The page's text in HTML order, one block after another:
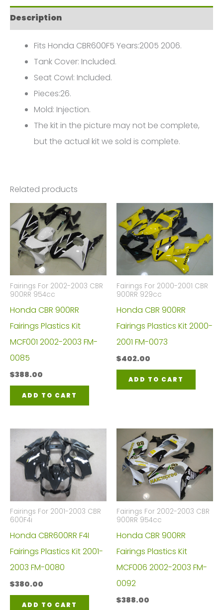
FM-
6506
quantity
Description
Fits Honda CBR600F5 Years:2005 2006.
Tank Cover: Included.
Seat Cowl: Included.
Pieces:26.
Mold: Injection.
The kit in the picture may not be complete,
but the actual kit we sold is complete.
Related products
Fairings For 2002-2003 CBR
900RR 954cc
Honda CBR 900RR
Fairings Plastics Kit
MCF001 2002-2003 FM-
0085
$388.00
ADD TO CART
Fairings For 2000-2001 CBR
900RR 929cc
Honda CBR 900RR
Fairings Plastics Kit 2000-
2001 FM-0073
$402.00
ADD TO CART
Fairings For 2001-2003 CBR
600F4i
Honda CBR600RR F4I
Fairings Plastics Kit 2001-
2003 FM-0080
$380.00
ADD TO CART
Fairings For 2002-2003 CBR
900RR 954cc
Honda CBR 900RR
Fairings Plastics Kit
MCF006 2002-2003 FM-
0092
$388.00